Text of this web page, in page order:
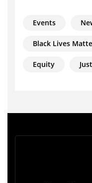
Events
Black Lives
Equity